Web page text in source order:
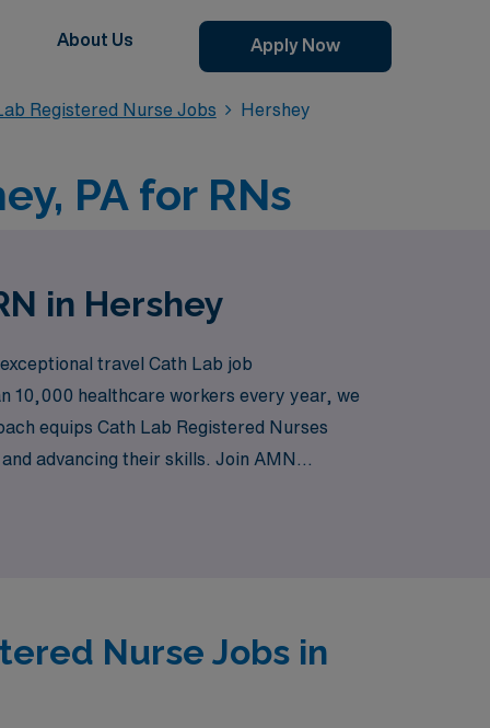
About Us Apply Now
Registered Nurse Jobs
Hershey
PA for RNs
in Hershey
travel Cath Lab job
10,000 healthcare workers every year, we
equips Cath Lab Registered Nurses
advancing their skills. Join AMN
Nurse Jobs in